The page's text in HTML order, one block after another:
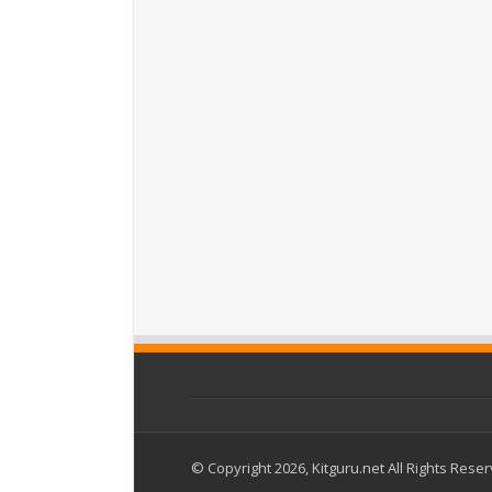
© Copyright 2026, Kitguru.net All Rights